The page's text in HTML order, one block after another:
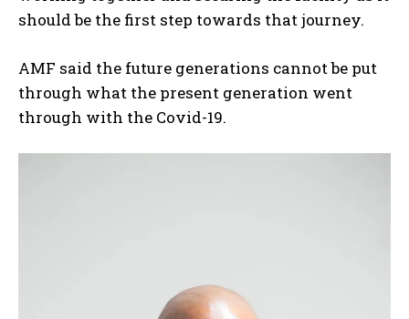
should be the first step towards that journey.
AMF said the future generations cannot be put
through what the present generation went
through with the Covid-19.